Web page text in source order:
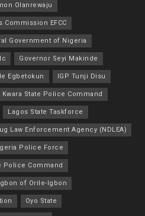
Olanrewaju
EFCC
Government of Nigeria
Governor Seyi Makinde
Egbetokun IGP Tunji Disu
Kwara State Police Command
Lagos State Taskforce
Law Enforcement Agency (NDLEA)
Police Force
Police Command
of Orile-Igbon
Oyo State